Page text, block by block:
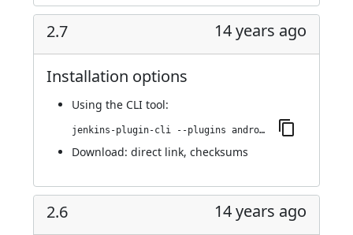
2.7 14 years ago
Installation options
Using the CLI tool:
jenkins-plugin-cli --plugins android-emulator:2.7
Download: direct link, checksums
2.6 14 years ago